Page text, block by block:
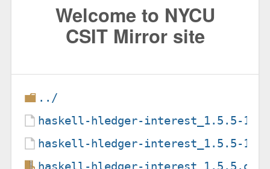
Welcome to NYCU
CSIT Mirror site
../
haskell-hledger-interest_1.5.5-
haskell-hledger-interest_1.5.5-
haskell-hledger-